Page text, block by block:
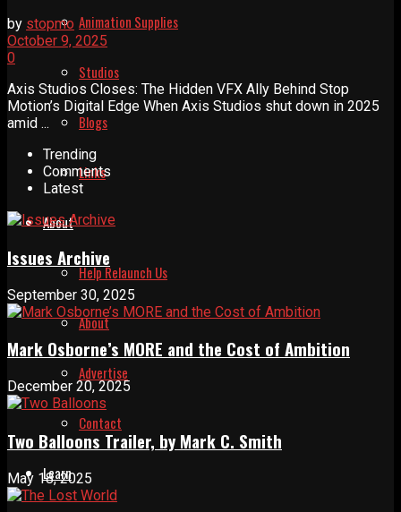
Animation Supplies
Studios
Blogs
Links
About
Help Relaunch Us
About
Advertise
Contact
Learn
by stopmo
October 9, 2025
0
Axis Studios Closes: The Hidden VFX Ally Behind Stop
Motion’s Digital Edge When Axis Studios shut down in 2025
amid ...
Trending
Comments
Latest
Issues Archive
September 30, 2025
Mark Osborne’s MORE and the Cost of Ambition
December 20, 2025
Two Balloons Trailer, by Mark C. Smith
May 18, 2025